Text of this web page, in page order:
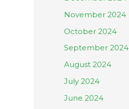
November 2024
October 2024
September 2024
August 2024
July 2024
June 2024